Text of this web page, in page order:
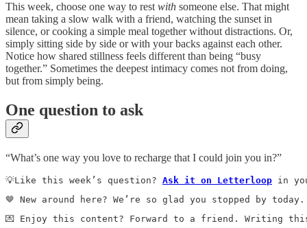
This week, choose one way to rest with someone else. That might
mean taking a slow walk with a friend, watching the sunset in
silence, or cooking a simple meal together without distractions. Or,
simply sitting side by side or with your backs against each other.
Notice how shared stillness feels different than being “busy
together.” Sometimes the deepest intimacy comes not from doing,
but from simply being.
One question to ask
“What’s one way you love to recharge that I could join you in?”
💡Like this week’s question? Ask it on Letterloop in
🤎 New around here? We’re so glad you stopped by
💌 Enjoy this content? Forward to a friend. Writing